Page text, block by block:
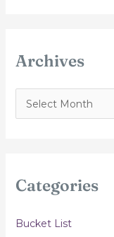
Archives
r
e
Categories
Bucket List